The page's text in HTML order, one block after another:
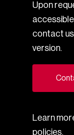
Upon
contact
version.
Learn
policies.